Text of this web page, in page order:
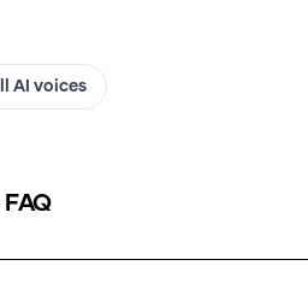
AI voices